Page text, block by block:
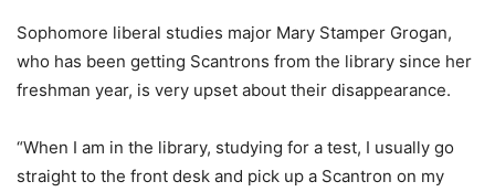
Sophomore liberal studies major Mary Stamper Grogan,
who has been getting Scantrons from the library since her
freshman year, is very upset about their disappearance.
“When I am in the library, studying for a test, I usually go
straight to the front desk and pick up a Scantron on my